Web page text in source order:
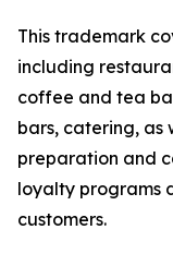
This trademark
including
coffee and tea
bars, catering, as
preparation and
loyalty programs
customers.